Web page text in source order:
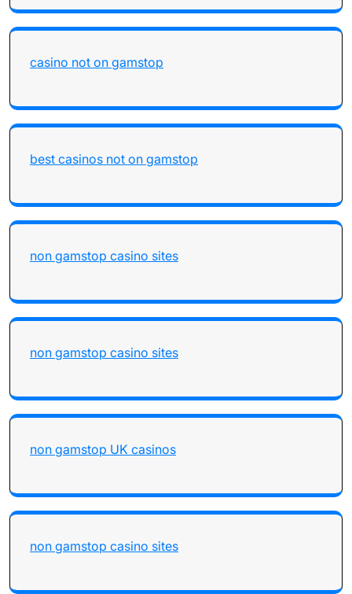
casino not on gamstop
best casinos not on gamstop
non gamstop casino sites
non gamstop casino sites
non gamstop UK casinos
non gamstop casino sites